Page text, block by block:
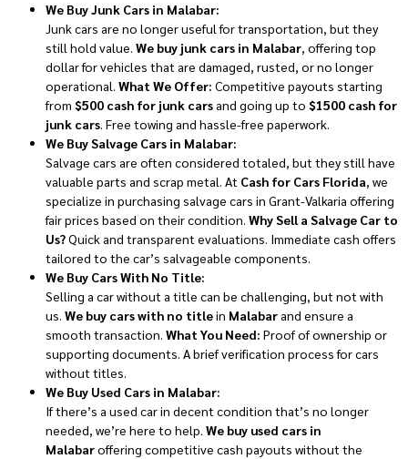
We Buy Junk Cars in Malabar:
Junk cars are no longer useful for transportation, but they
still hold value. We buy junk cars in Malabar, offering top
dollar for vehicles that are damaged, rusted, or no longer
operational. What We Offer: Competitive payouts starting
from $500 cash for junk carsand going up to $1500 cash for
junk cars. Free towing and hassle-free paperwork.
We Buy Salvage Cars in Malabar:
Salvage cars are often considered totaled, but they still have
valuable parts and scrap metal. At Cash for Cars Florida, we
specialize in purchasing salvage cars in Grant-Valkaria offering
fair prices based on their condition. Why Sell a Salvage Car to
Us?Quick and transparent evaluations. Immediate cash offers
tailored to the car’s salvageable components.
We Buy Cars With No Title:
Selling a car without a title can be challenging, but not with
us. We buy cars with no titlein Malabarand ensure a
smooth transaction. What You Need: Proof of ownership or
supporting documents. A brief verification process for cars
without titles.
We Buy Used Cars in Malabar:
If there’s a used car in decent condition that’s no longer
needed, we’re here to help. We buy used cars in
Malabaroffering competitive cash payouts without the